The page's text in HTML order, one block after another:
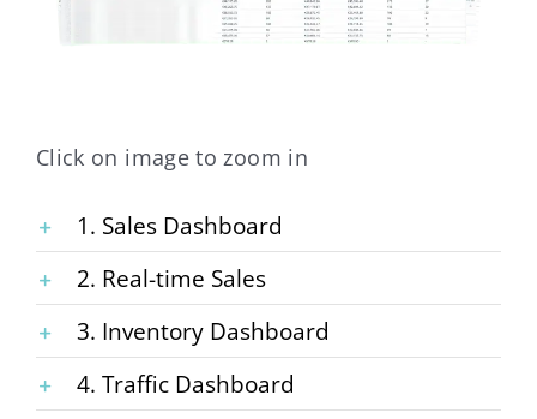
Click on image to zoom in
1. Sales Dashboard
2. Real-time Sales
3. Inventory Dashboard
4. Traffic Dashboard